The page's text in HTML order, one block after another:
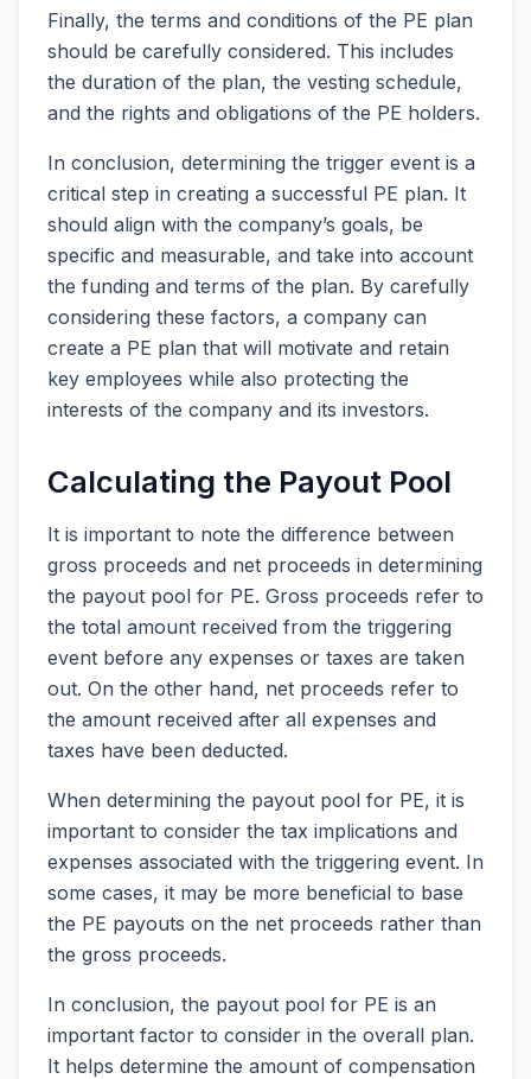
Finally, the terms and conditions of the PE plan
should be carefully considered. This includes
the duration of the plan, the vesting schedule,
and the rights and obligations of the PE holders.
In conclusion, determining the trigger event is a
critical step in creating a successful PE plan. It
should align with the company’s goals, be
specific and measurable, and take into account
the funding and terms of the plan. By carefully
considering these factors, a company can
create a PE plan that will motivate and retain
key employees while also protecting the
interests of the company and its investors.
Calculating the Payout Pool
It is important to note the difference between
gross proceeds and net proceeds in determining
the payout pool for PE. Gross proceeds refer to
the total amount received from the triggering
event before any expenses or taxes are taken
out. On the other hand, net proceeds refer to
the amount received after all expenses and
taxes have been deducted.
When determining the payout pool for PE, it is
important to consider the tax implications and
expenses associated with the triggering event. In
some cases, it may be more beneficial to base
the PE payouts on the net proceeds rather than
the gross proceeds.
In conclusion, the payout pool for PE is an
important factor to consider in the overall plan.
It helps determine the amount of compensation